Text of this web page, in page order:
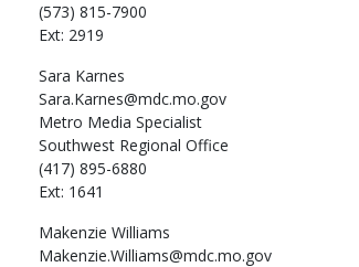
(573) 815-7900
Ext: 2919
Sara Karnes
Sara.Karnes@mdc.mo.gov
Metro Media Specialist
Southwest Regional Office
(417) 895-6880
Ext: 1641
Makenzie Williams
Makenzie.Williams@mdc.mo.gov